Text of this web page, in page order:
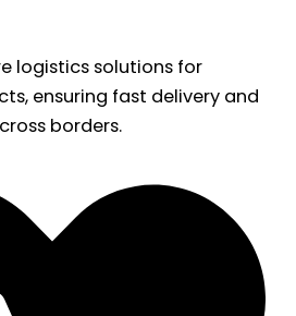
logistics solutions for
ensuring fast delivery and
borders.